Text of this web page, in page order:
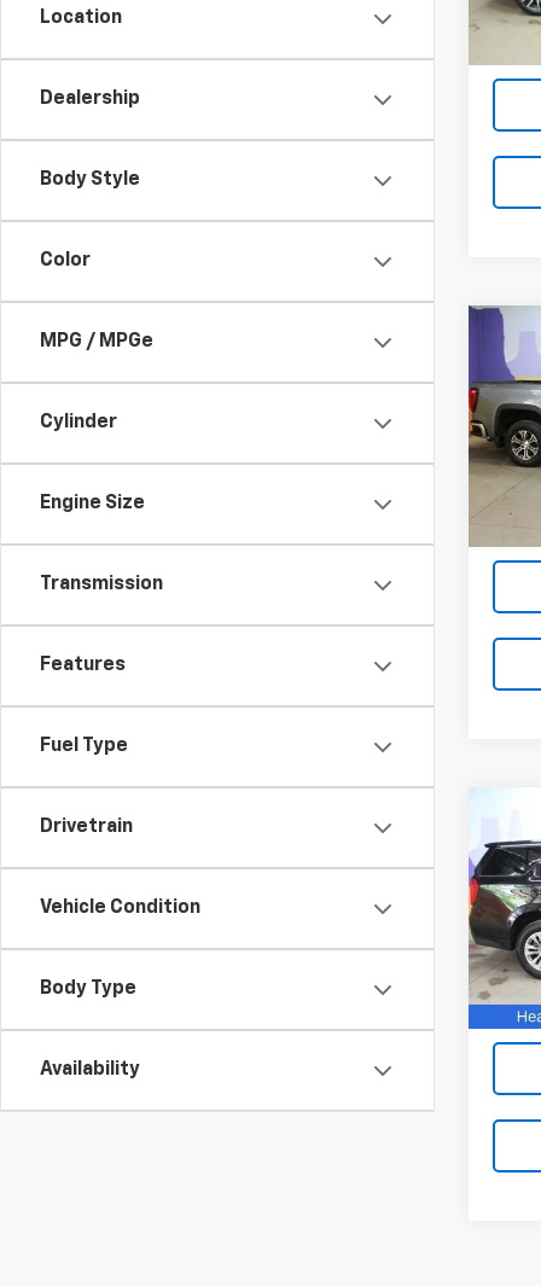
Location
Dealership
Body Style
Color
MPG / MPGe
Cylinder
Engine Size
Transmission
Features
Fuel Type
Drivetrain
Vehicle Condition
Body Type
Availability
Used
1500
VIN:
Model:
Used
SLT
VIN:
Model: